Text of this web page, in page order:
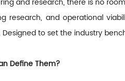
research, and operational
to set the industry
Define Them?